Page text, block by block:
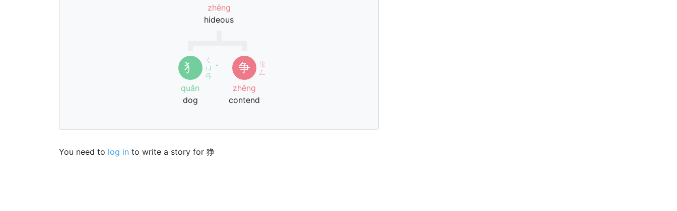
zhēng
hideous
犭
ㄑ
ㄩ
ㄢ
ˇ
quǎn
dog
争
ㄓ
ㄥ
zhēng
contend
You need to log in to write a story for 狰